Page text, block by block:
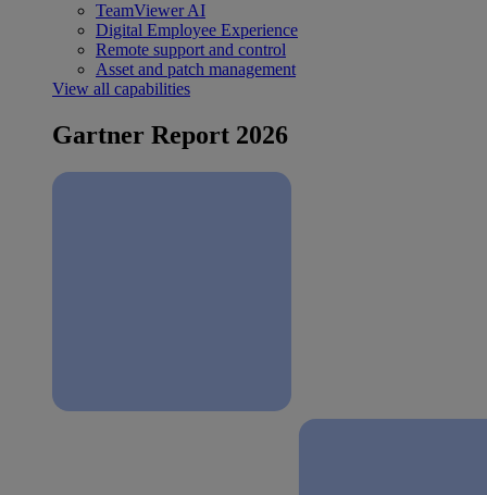
TeamViewer AI
Digital Employee Experience
Remote support and control
Asset and patch management
View all capabilities
Gartner Report 2026